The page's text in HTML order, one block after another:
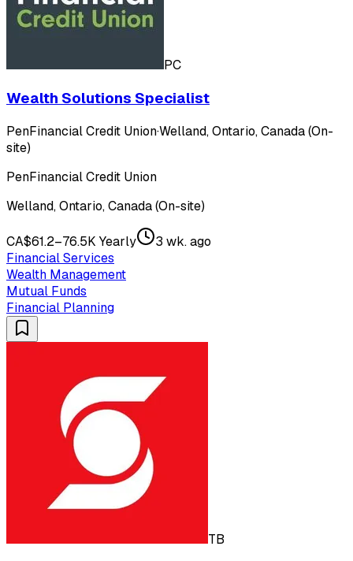
PC
Wealth Solutions Specialist
PenFinancial Credit Union·Welland, Ontario, Canada (On-
site)
PenFinancial Credit Union
Welland, Ontario, Canada (On-site)
CA$61.2–76.5K Yearly
3 wk. ago
Financial Services
Wealth Management
Mutual Funds
Financial Planning
TB